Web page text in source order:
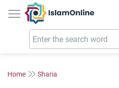
IslamOnline
Home Sharia